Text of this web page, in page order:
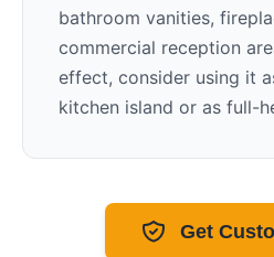
bathroom vanities,
commercial reception
effect, consider using it
kitchen island or as full-
Get